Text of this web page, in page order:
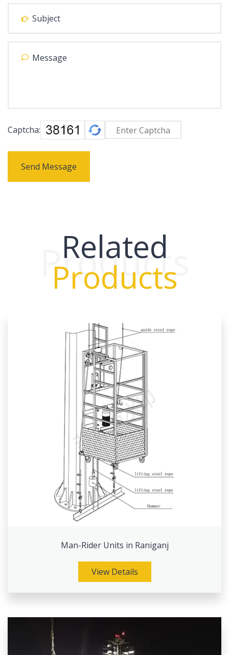
Captcha:
Send Message
Related
Products
Products
Man-Rider Units in Raniganj
View Details